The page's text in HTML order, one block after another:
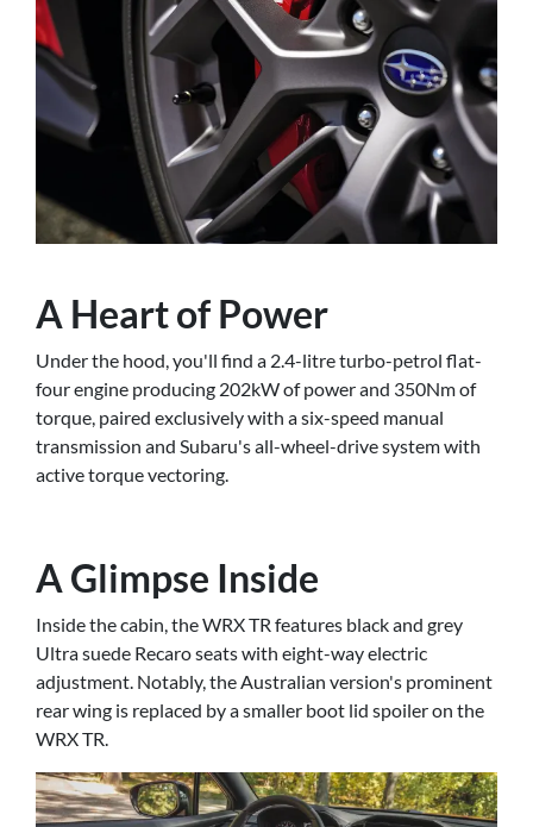
A Heart of Power
Under the hood, you'll find a 2.4-litre turbo-petrol flat-
four engine producing 202kW of power and 350Nm of
torque, paired exclusively with a six-speed manual
transmission and Subaru's all-wheel-drive system with
active torque vectoring.
A Glimpse Inside
Inside the cabin, the WRX TR features black and grey
Ultra suede Recaro seats with eight-way electric
adjustment. Notably, the Australian version's prominent
rear wing is replaced by a smaller boot lid spoiler on the
WRX TR.